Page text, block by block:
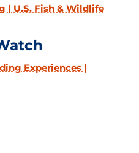
| U.S. Fish & Wildlife
Experiences |